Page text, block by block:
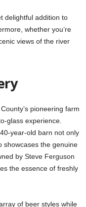
delightful addition to
whether you’re
views of the river
pioneering farm
glass experience.
year-old barn not only
showcases the genuine
by Steve Ferguson
the essence of freshly
of beer styles while